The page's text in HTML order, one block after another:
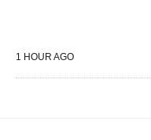
1 HOUR AGO